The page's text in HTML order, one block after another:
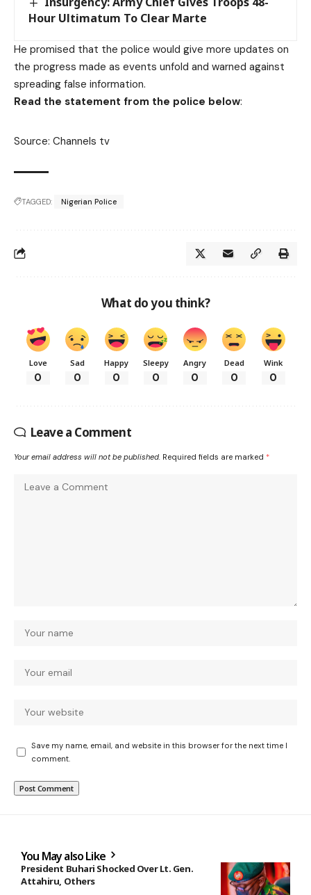
Hour Ultimatum To Clear Marte
He promised that the police would give more updates on
the progress made as events unfold and warned against
spreading false information.
Read the statement from the police below:
Source: Channels tv
TAGGED: Nigerian Police
What do you think?
Love
0
Sad
0
Happy
0
Sleepy
0
Angry
0
Dead
0
Wink
0
Leave a Comment
Your email address will not be published. Required fields are marked *
Save my name, email, and website in this browser for the next time I
comment.
You May also Like
President Buhari Shocked Over Lt. Gen.
Attahiru, Others